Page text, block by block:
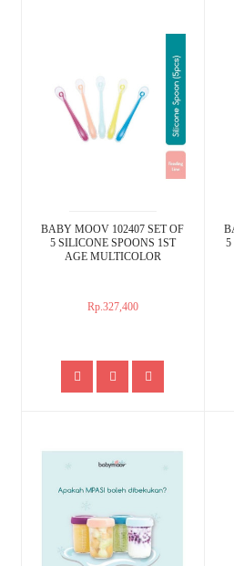
BABY MOOV 102407 SET OF
5 SILICONE SPOONS 1ST
AGE MULTICOLOR
Rp.327,400
5